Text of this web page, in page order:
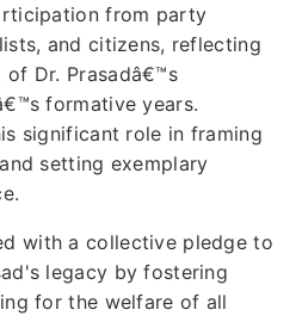
from party
and citizens, reflecting
Dr. Prasadâ€™s
formative years.
significant role in framing
setting exemplary
with a collective pledge to
legacy by fostering
for the welfare of all